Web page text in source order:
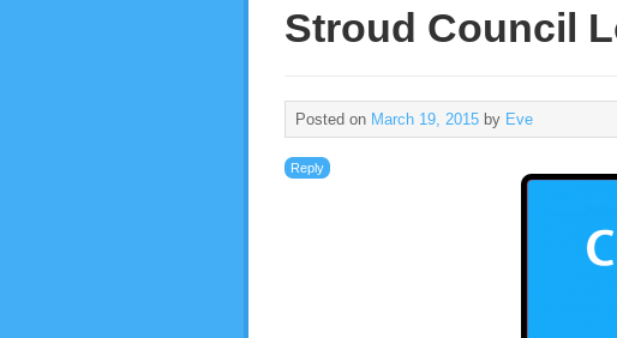
Stroud Council
Posted on March 19, 2015 by Eve
Reply